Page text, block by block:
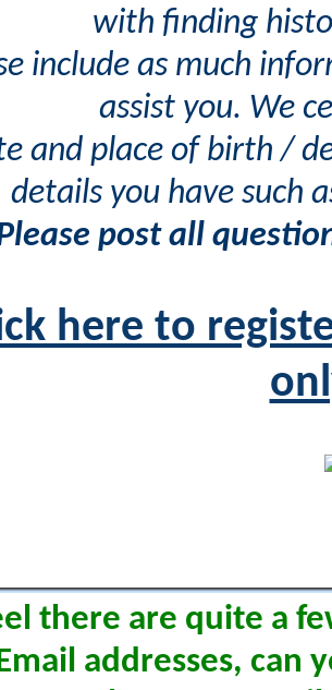
with finding
include as much
assist you. We
and place of birth /
details you have such
post all
here to
there are quite a
addresses, can